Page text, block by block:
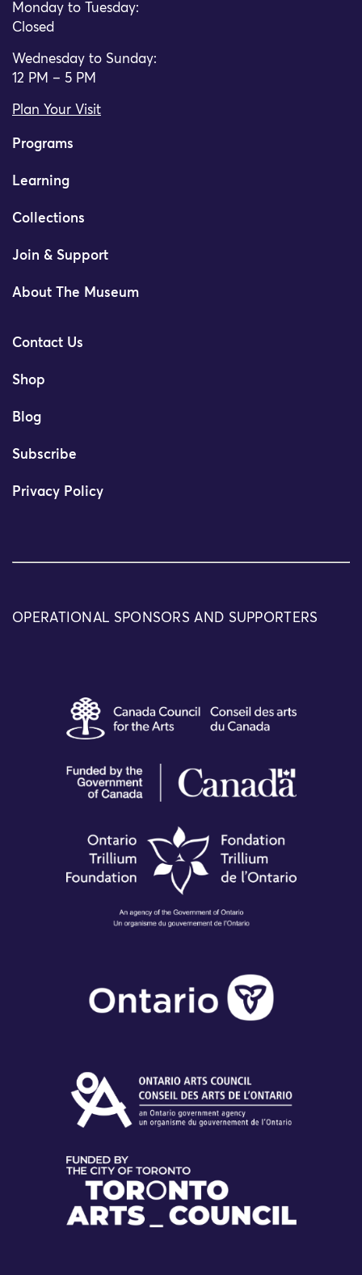
Monday to Tuesday:
Closed
Wednesday to Sunday:
12 PM – 5 PM
Plan Your Visit
Programs
Learning
Collections
Join & Support
About The Museum
Contact Us
Shop
Blog
Subscribe
Privacy Policy
OPERATIONAL SPONSORS AND SUPPORTERS